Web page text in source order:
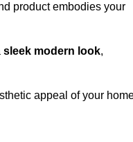
product embodies your
sleek modern look,
appeal of your